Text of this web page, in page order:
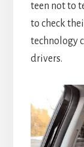
teen not to
to check
technology
drivers.